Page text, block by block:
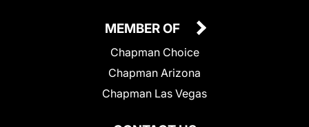
MEMBER OF
Chapman Choice
Chapman Arizona
Chapman Las Vegas